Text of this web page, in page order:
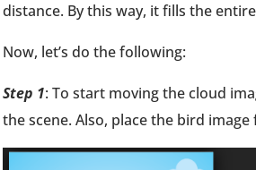
distance. By this way, it fills the
Now, let’s do the following:
Step 1: To start moving the cloud
the scene. Also, place the bird